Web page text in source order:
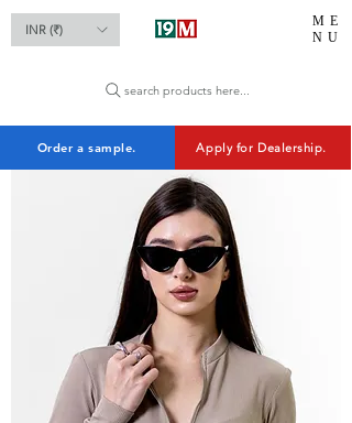
ME
NU
INR (₹)
search products here...
Order a sample. Apply for Dealership.